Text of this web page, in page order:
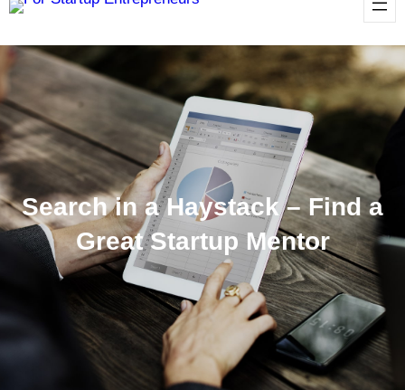
Search in a Haystack – Find a
Great Startup Mentor